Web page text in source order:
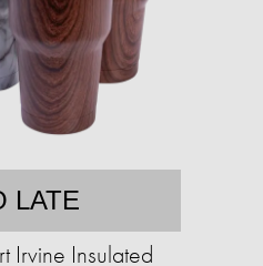
LATE
Irvine Insulated